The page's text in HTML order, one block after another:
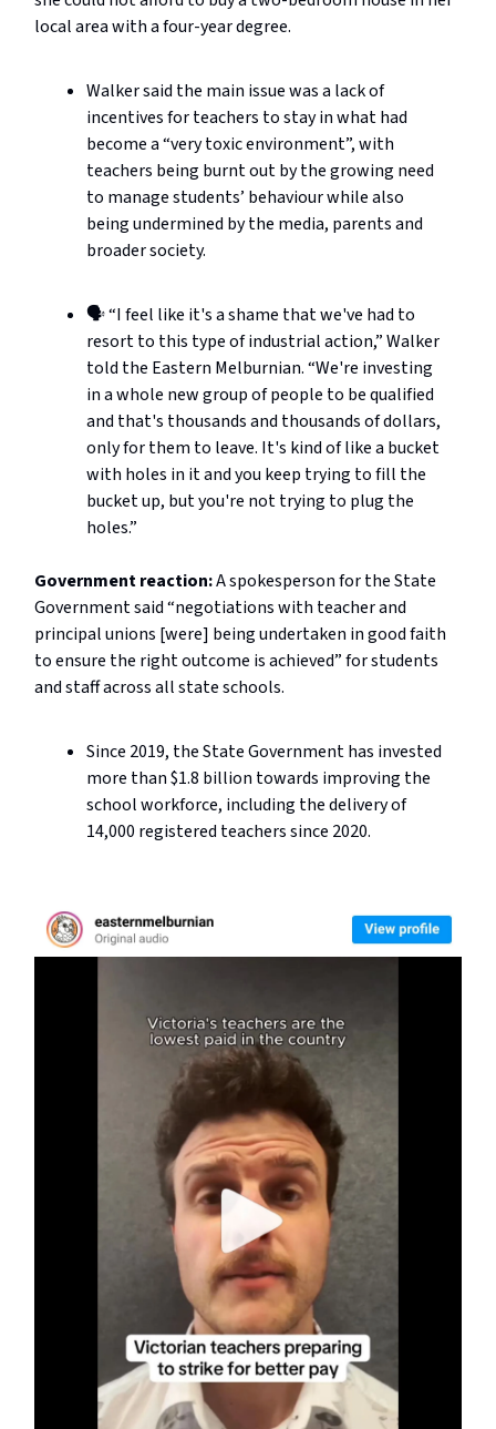
local area with a four-year degree.
Walker said the main issue was a lack of
incentives for teachers to stay in what had
become a “very toxic environment”, with
teachers being burnt out by the growing need
to manage students’ behaviour while also
being undermined by the media, parents and
broader society.
🗣️ “I feel like it's a shame that we've had to
resort to this type of industrial action,” Walker
told the Eastern Melburnian. “We're investing
in a whole new group of people to be qualified
and that's thousands and thousands of dollars,
only for them to leave. It's kind of like a bucket
with holes in it and you keep trying to fill the
bucket up, but you're not trying to plug the
holes.”
Government reaction:A spokesperson for the State
Government said “negotiations with teacher and
principal unions [were] being undertaken in good faith
to ensure the right outcome is achieved” for students
and staff across all state schools.
Since 2019, the State Government has invested
more than $1.8 billion towards improving the
school workforce, including the delivery of
14,000 registered teachers since 2020.